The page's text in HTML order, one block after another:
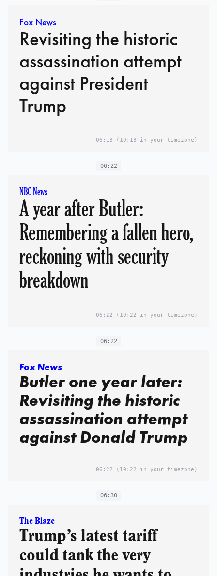
Fox News
Revisiting the historic
assassination attempt
against President
Trump
06:13 (10:13 in your timezone)
06:22
NBC News
A year after Butler:
Remembering a fallen hero,
reckoning with security
breakdown
06:22 (10:22 in your timezone)
06:22
Fox News
Butler one year later:
Revisiting the historic
assassination attempt
against Donald Trump
06:22 (10:22 in your timezone)
06:30
The Blaze
Trump’s latest tariff
could tank the very